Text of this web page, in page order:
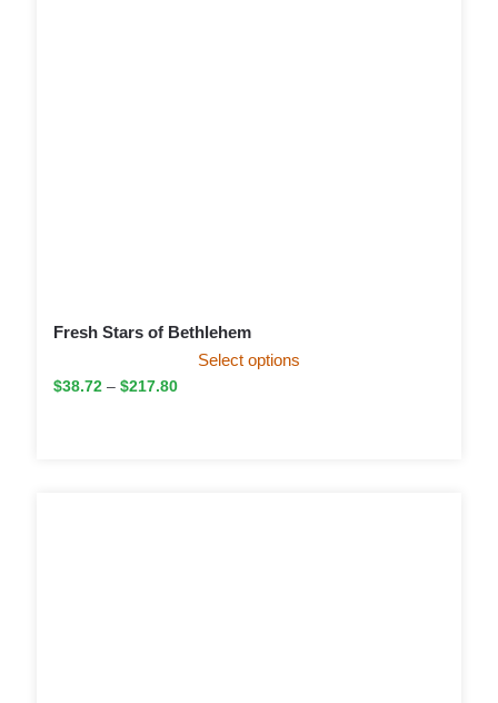
Fresh Stars of Bethlehem
$38.72 – $217.80
Select options